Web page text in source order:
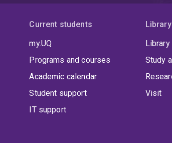
Current students
my.UQ
Programs and courses
Academic calendar
Student support
IT support
Library
Library
Study
Visit